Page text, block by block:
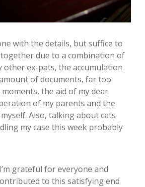
with the details, but suffice to
together due to a combination of
other ex-pats, the accumulation
of documents, far too
the aid of my dear
of my parents and the
Also, talking about cats
my case this week probably
grateful for everyone and
to this satisfying end